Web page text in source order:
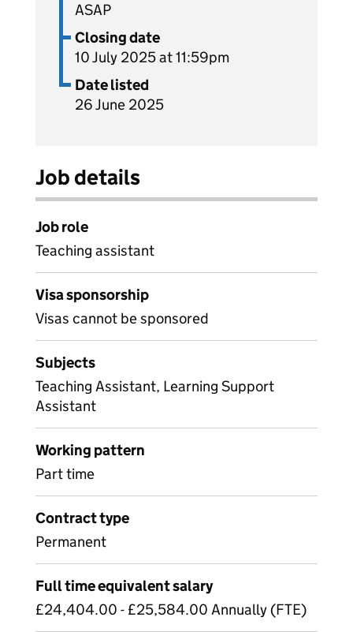
ASAP
Closing date
10 July 2025 at 11:59pm
Date listed
26 June 2025
Job details
Job role
Teaching assistant
Visa sponsorship
Visas cannot be sponsored
Subjects
Teaching Assistant, Learning Support
Assistant
Working pattern
Part time
Contract type
Permanent
Full time equivalent salary
£24,404.00 - £25,584.00 Annually (FTE)